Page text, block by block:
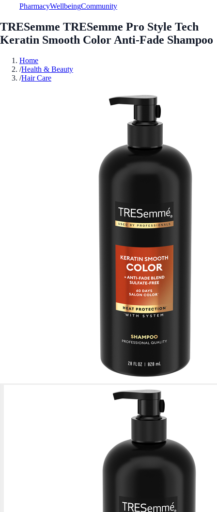
PharmacyWellbeingCommunity
TRESemme TRESemme Pro Style Tech
Keratin Smooth Color Anti-Fade Shampoo
Home
/Health & Beauty
/Hair Care